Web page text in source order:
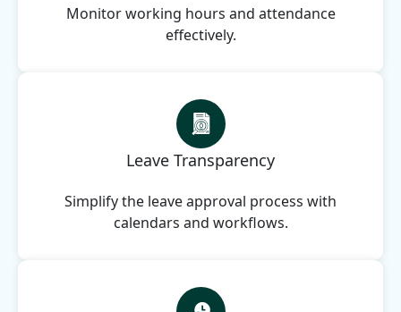
Monitor working hours and attendance
effectively.
Leave Transparency
Simplify the leave approval process with
calendars and workflows.